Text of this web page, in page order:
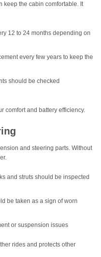
keep the cabin comfortable. It
12 to 24 months depending on
every few years to keep the
should be checked
comfort and battery efficiency.
and steering parts. Without
and struts should be inspected
be taken as a sign of worn
or suspension issues
rides and protects other